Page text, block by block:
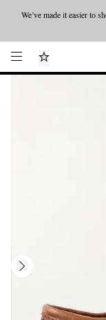
Looking ahead –
We’ve made it easier to